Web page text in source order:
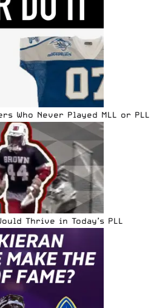
Who Never Played MLL or PLL
Thrive in Today’s PLL